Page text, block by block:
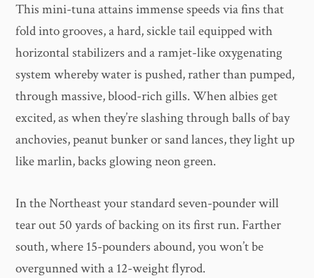
This mini-tuna attains immense speeds via fins that
fold into grooves, a hard, sickle tail equipped with
horizontal stabilizers and a ramjet-like oxygenating
system whereby water is pushed, rather than pumped,
through massive, blood-rich gills. When albies get
excited, as when they’re slashing through balls of bay
anchovies, peanut bunker or sand lances, they light up
like marlin, backs glowing neon green.
In the Northeast your standard seven-pounder will
tear out 50 yards of backing on its first run. Farther
south, where 15-pounders abound, you won’t be
overgunned with a 12-weight flyrod.